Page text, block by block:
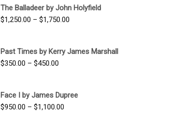
$1,500.00
The Balladeer by John Holyfield
$1,250.00 – $1,750.00
through
Past Times by Kerry James Marshall
$350.00 – $450.00
through
$450.00
Face I by James Dupree
$950.00 – $1,100.00